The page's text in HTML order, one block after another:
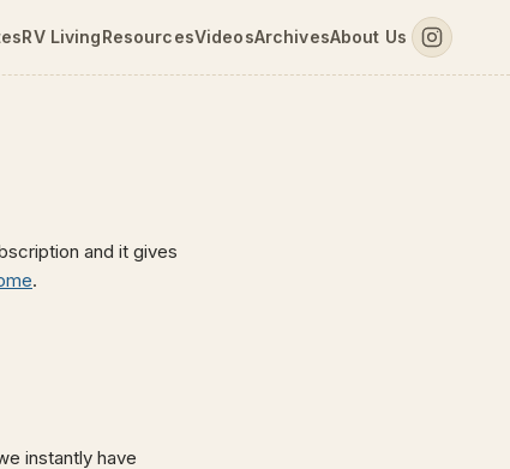
RV LivingResourcesVideosArchivesAbout Us
and it gives
.
instantly have